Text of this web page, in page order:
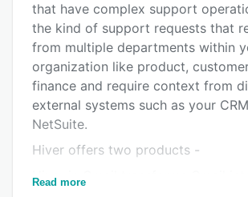
Alternatives
Pricing
Integrations
Support options
FAQs
Popular comparisons
Related categories
that have complex support
the kind of support requests that
from multiple departments within
organization like product,
finance and require context from
external systems such as your
NetSuite.
Hiver offers two products -
Hiver in Gmail transforms Gmail into
Read more